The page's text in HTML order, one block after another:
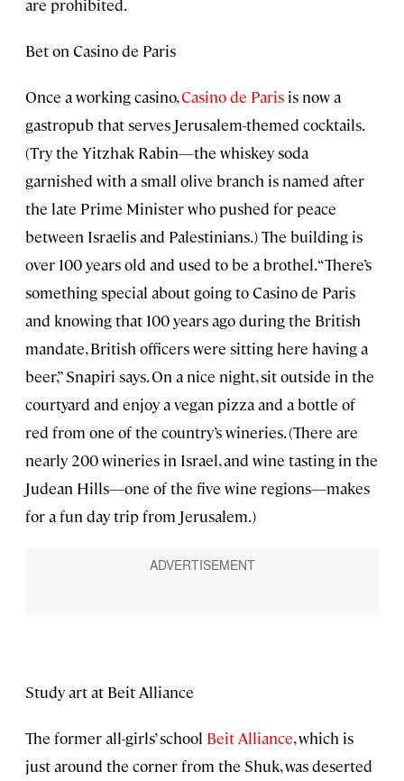
are prohibited.
Bet on Casino de Paris
Once a working casino,Casino de Paris is now a
gastropub that serves Jerusalem-themed cocktails.
(Try the Yitzhak Rabin—the whiskey soda
garnished with a small olive branch is named after
the late Prime Minister who pushed for peace
between Israelis and Palestinians.) The building is
over 100 years old and used to be a brothel. “There’s
something special about going to Casino de Paris
and knowing that 100 years ago during the British
mandate, British officers were sitting here having a
beer,” Snapiri says. On a nice night, sit outside in the
courtyard and enjoy a vegan pizza and a bottle of
red from one of the country’s wineries. (There are
nearly 200 wineries in Israel, and wine tasting in the
Judean Hills—one of the five wine regions—makes
for a fun day trip from Jerusalem.)
Study art at Beit Alliance
The former all-girls’ school Beit Alliance, which is
just around the corner from the Shuk, was deserted